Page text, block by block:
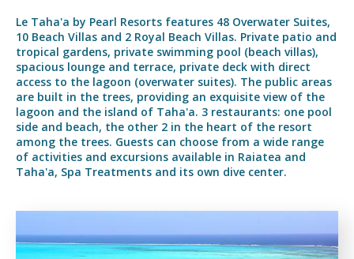
Le Taha'a by Pearl Resorts features 48 Overwater Suites,
10 Beach Villas and 2 Royal Beach Villas. Private patio and
tropical gardens, private swimming pool (beach villas),
spacious lounge and terrace, private deck with direct
access to the lagoon (overwater suites). The public areas
are built in the trees, providing an exquisite view of the
lagoon and the island of Taha'a. 3 restaurants: one pool
side and beach, the other 2 in the heart of the resort
among the trees. Guests can choose from a wide range
of activities and excursions available in Raiatea and
Taha'a, Spa Treatments and its own dive center.